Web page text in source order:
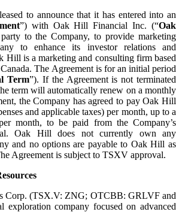
to announce that it has entered into an
”) with Oak Hill Financial Inc. (“Oak
to the Company, to provide marketing
to enhance its investor relations and
Hill is a marketing and consulting firm based
The Agreement is for an initial period
Term”). If the Agreement is not terminated
term will automatically renew on a monthly
the Company has agreed to pay Oak Hill
and applicable taxes) per month, up to a
month, to be paid from the Company’s
Oak Hill does not currently own any
and no options are payable to Oak Hill as
Agreement is subject to TSXV approval.
Corp. (TSX.V: ZNG; OTCBB: GRLVF and
company focused on advanced